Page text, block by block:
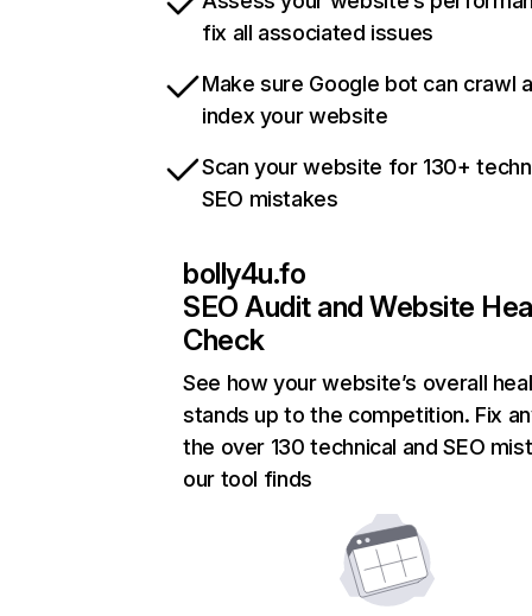
fix all associated issues
Make sure Google bot can crawl
index your website
Scan your website for 130+
SEO mistakes
bolly4u.fo
SEO Audit and Website
Check
See how your website’s overall
stands up to the competition. Fix
the over 130 technical and SEO
our tool finds